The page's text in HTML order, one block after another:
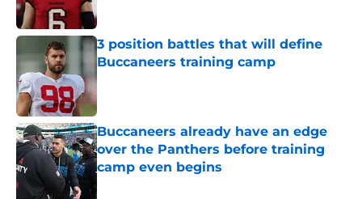
3 position battles that will define
Buccaneers training camp
Published by on Invalid Date
Buccaneers already have an edge
over the Panthers before training
camp even begins